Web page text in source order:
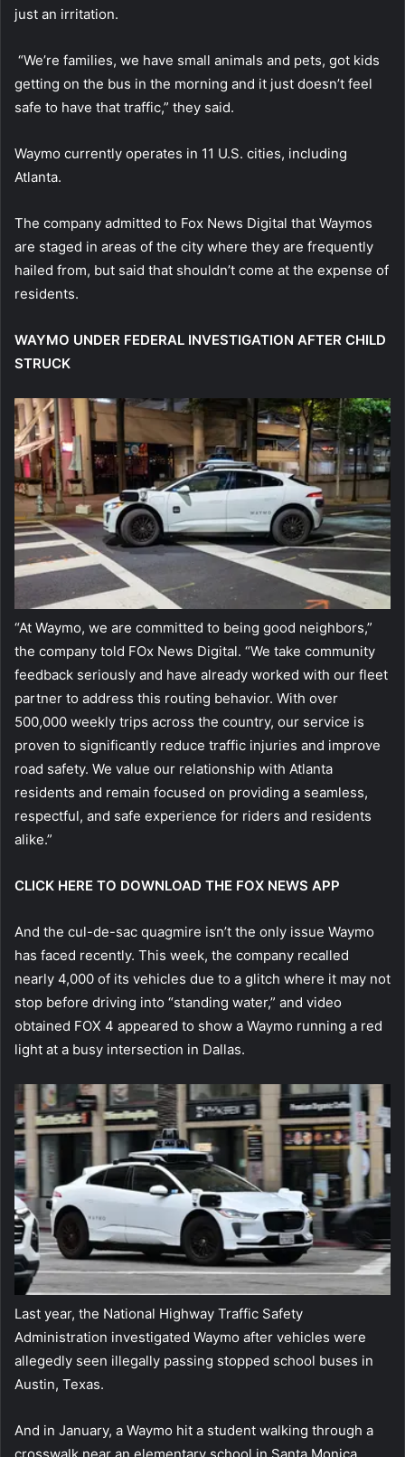
just an irritation.
“We’re families, we have small animals and pets, got kids
getting on the bus in the morning and it just doesn’t feel
safe to have that traffic,” they said.
Waymo currently operates in 11 U.S. cities, including
Atlanta.
The company admitted to Fox News Digital that Waymos
are staged in areas of the city where they are frequently
hailed from, but said that shouldn’t come at the expense of
residents.
WAYMO UNDER FEDERAL INVESTIGATION AFTER CHILD
STRUCK
“At Waymo, we are committed to being good neighbors,”
the company told FOx News Digital. “We take community
feedback seriously and have already worked with our fleet
partner to address this routing behavior. With over
500,000 weekly trips across the country, our service is
proven to significantly reduce traffic injuries and improve
road safety. We value our relationship with Atlanta
residents and remain focused on providing a seamless,
respectful, and safe experience for riders and residents
alike.”
CLICK HERE TO DOWNLOAD THE FOX NEWS APP
And the cul-de-sac quagmire isn’t the only issue Waymo
has faced recently. This week, the company recalled
nearly 4,000 of its vehicles due to a glitch where it may not
stop before driving into “standing water,” and video
obtained FOX 4 appeared to show a Waymo running a red
light at a busy intersection in Dallas.
Last year, the National Highway Traffic Safety
Administration investigated Waymo after vehicles were
allegedly seen illegally passing stopped school buses in
Austin, Texas.
And in January, a Waymo hit a student walking through a